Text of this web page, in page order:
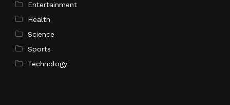
Entertainment
Health
Science
Sports
Technology